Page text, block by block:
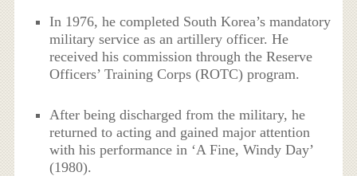
In 1976, he completed South Korea’s mandatory
military service as an artillery officer. He
received his commission through the Reserve
Officers’ Training Corps (ROTC) program.
After being discharged from the military, he
returned to acting and gained major attention
with his performance in ‘A Fine, Windy Day’
(1980).